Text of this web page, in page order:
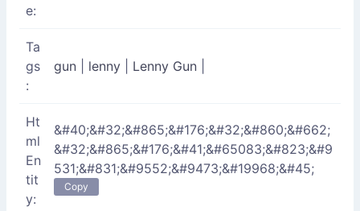
e:
Ta
gs
:
gun lenny Lenny Gun
Ht
ml
En
tit
y:
&#40;&#32;&#865;&#176;&#32;&#860;&#662;
&#32;&#865;&#176;&#41;&#65083;&#823;&#9
531;&#831;&#9552;&#9473;&#19968;&#45;
Copy